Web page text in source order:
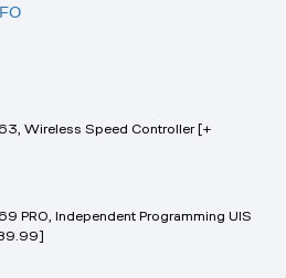
63, Wireless Speed Controller [+
PRO, Independent Programming UIS